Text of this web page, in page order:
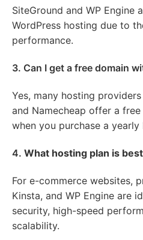
SiteGround and WP Engine
WordPress hosting due to
performance.
3. Can I get a free domain
Yes, many hosting
and Namecheap offer a
when you purchase a yearly
4. What hosting plan is
For e-commerce websites,
Kinsta, and WP Engine are
security, high-speed
scalability.